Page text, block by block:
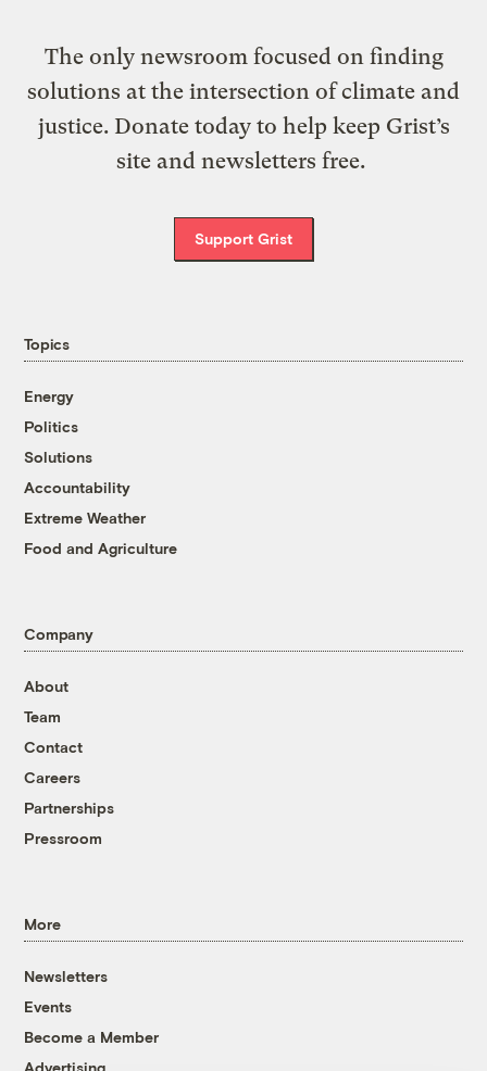
The only newsroom focused on finding
solutions at the intersection of climate and
justice. Donate today to help keep Grist’s
site and newsletters free.
Support Grist
Topics
Energy
Politics
Solutions
Accountability
Extreme Weather
Food and Agriculture
Company
About
Team
Contact
Careers
Partnerships
Pressroom
More
Newsletters
Events
Become a Member
Advertising